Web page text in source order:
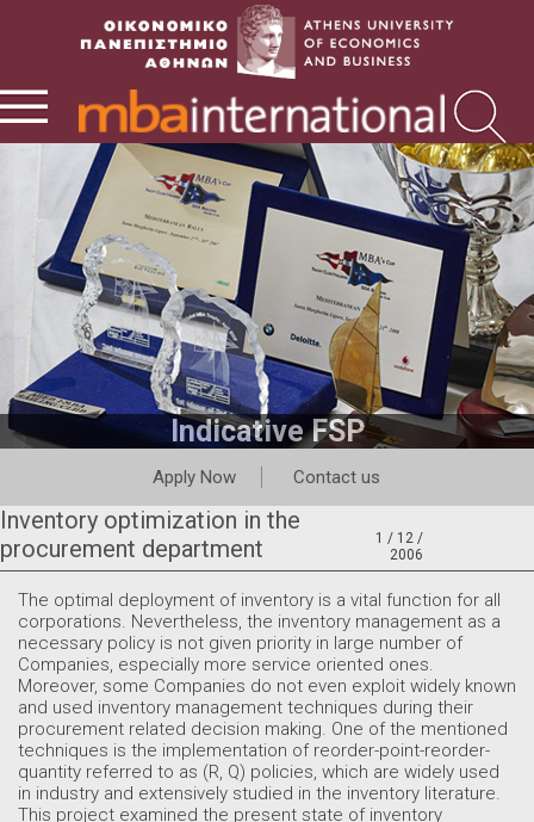
Indicative FSP
Apply Now Contact us
Inventory optimization in the
procurement department
1 / 12 /
2006
The optimal deployment of inventory is a vital function for all
corporations. Nevertheless, the inventory management as a
necessary policy is not given priority in large number of
Companies, especially more service oriented ones.
Moreover, some Companies do not even exploit widely known
and used inventory management techniques during their
procurement related decision making. One of the mentioned
techniques is the implementation of reorder-point-reorder-
quantity referred to as (R, Q) policies, which are widely used
in industry and extensively studied in the inventory literature.
This project examined the present state of inventory